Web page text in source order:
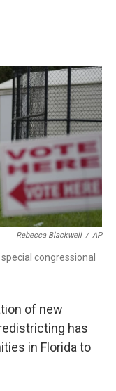
o
k
r
I
n
Rebecca Blackwell / AP
congressional
of new
has
in Florida to